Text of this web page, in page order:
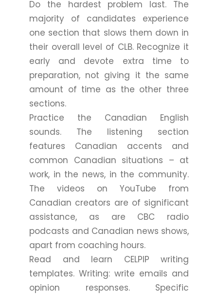
Do the hardest problem last. The
majority of candidates experience
one section that slows them down in
their overall level of CLB. Recognize it
early and devote extra time to
preparation, not giving it the same
amount of time as the other three
sections.
Practice the Canadian English
sounds. The listening section
features Canadian accents and
common Canadian situations – at
work, in the news, in the community.
The videos on YouTube from
Canadian creators are of significant
assistance, as are CBC radio
podcasts and Canadian news shows,
apart from coaching hours.
Read and learn CELPIP writing
templates. Writing: write emails and
opinion responses. Specific